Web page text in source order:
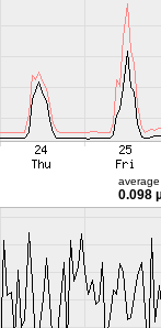
average
0.098